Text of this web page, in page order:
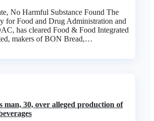
No Harmful Substance Found The
for Food and Drug Administration and
has cleared Food & Food Integrated
makers of BON Bread,…
man, 30, over alleged production of